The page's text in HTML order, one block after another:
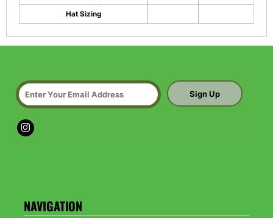
Hat Sizing
Sign Up
NAVIGATION